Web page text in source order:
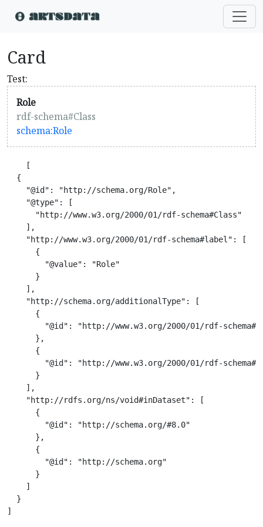
Card
Test:
Role
rdf-schema#Class
schema:Role
    [
  {
    "@id": "http://schema.org/Role",
    "@type": [
      "http://www.w3.org/2000/01/rdf-schema#Class"
    ],
    "http://www.w3.org/2000/01/rdf-schema#label": [
      {
        "@value": "Role"
      }
    ],
    "http://schema.org/additionalType": [
      {
"@id": "http://www.w3.org/2000/01/rdf-
      },
      {
"@id": "http://www.w3.org/2000/01/rdf-
      }
    ],
    "http://rdfs.org/ns/void#inDataset": [
      {
        "@id": "http://schema.org/#8.0"
      },
      {
        "@id": "http://schema.org"
      }
    ]
  }
]